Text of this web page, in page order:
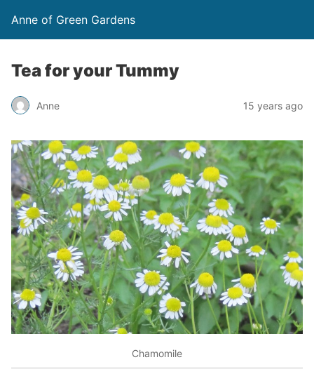
Anne of Green Gardens
Tea for your Tummy
Anne 15 years ago
Chamomile